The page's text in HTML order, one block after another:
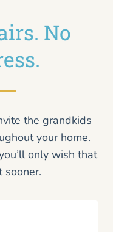
No
the grandkids
your home.
only wish that
sooner.